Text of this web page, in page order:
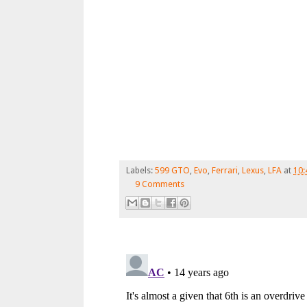
Labels: 599 GTO, Evo, Ferrari, Lexus, LFA at
9 Comments